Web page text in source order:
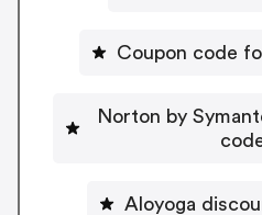
Coupon code
Norton by
Aloyoga